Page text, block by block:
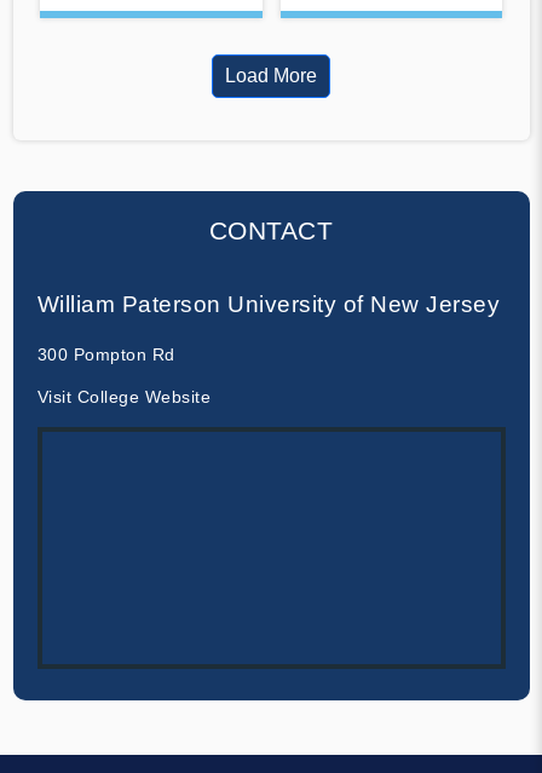
Load More
CONTACT
William Paterson University of New Jersey
300 Pompton Rd
Visit College Website